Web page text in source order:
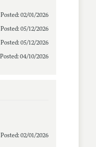
02/01/2026
05/12/2026
05/12/2026
04/10/2026
02/01/2026